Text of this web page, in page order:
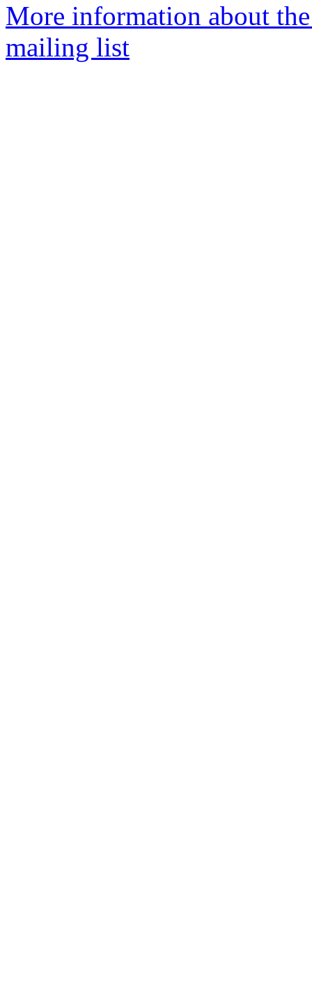
More information about
mailing list